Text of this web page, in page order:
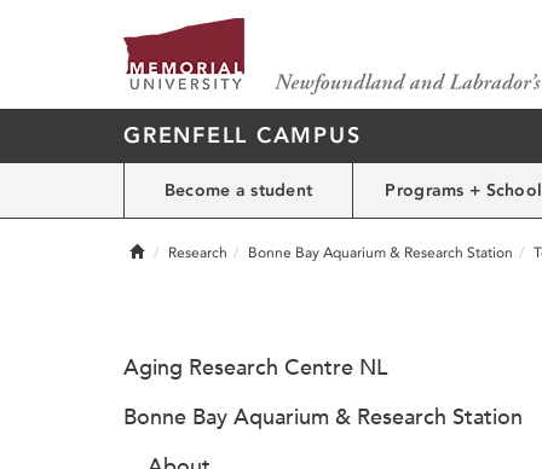
GRENFELL CAMPUS
Become a student Programs +
HomeResearch Bonne Bay Aquarium & Research Station
Aging Research Centre NL
Bonne Bay Aquarium & Research Station